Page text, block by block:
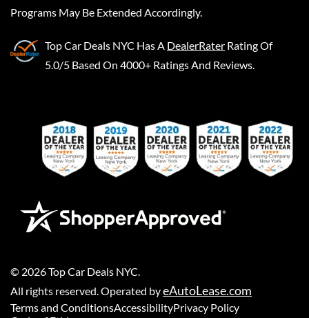
Programs May Be Extended Accordingly.
Top Car Deals NYC Has A DealerRater Rating Of
5.0/5 Based On 4000+ Ratings And Reviews.
© 2026Top Car Deals NYC
All rights reserved. Operated byeAutoLease.com
Terms and ConditionsAccessibilityPrivacy Policy